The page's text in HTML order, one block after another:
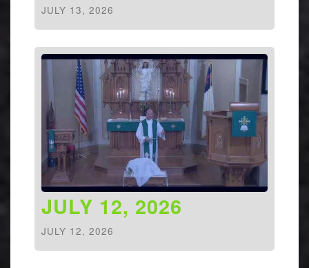
JULY 13, 2026
JULY 12, 2026
JULY 12, 2026